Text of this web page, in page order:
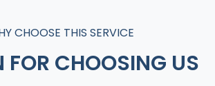
CHOOSE THIS SERVICE
FOR CHOOSING US